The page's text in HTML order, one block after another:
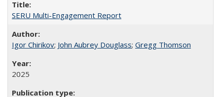
SERU Multi-Engagement Report
Igor Chirikov; John Aubrey Douglass; Gregg Thomson
2025